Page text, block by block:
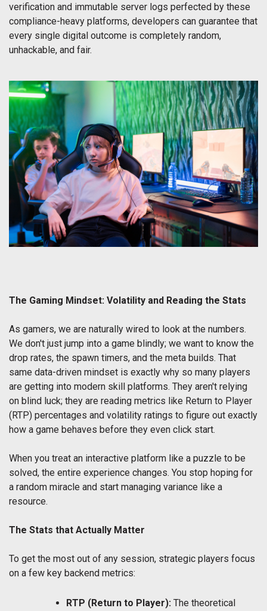
verification and immutable server logs perfected by these
compliance-heavy platforms, developers can guarantee that
every single digital outcome is completely random,
unhackable, and fair.
The Gaming Mindset: Volatility and Reading the Stats
As gamers, we are naturally wired to look at the numbers.
We don't just jump into a game blindly; we want to know the
drop rates, the spawn timers, and the meta builds. That
same data-driven mindset is exactly why so many players
are getting into modern skill platforms. They aren't relying
on blind luck; they are reading metrics like Return to Player
(RTP) percentages and volatility ratings to figure out exactly
how a game behaves before they even click start.
When you treat an interactive platform like a puzzle to be
solved, the entire experience changes. You stop hoping for
a random miracle and start managing variance like a
resource.
The Stats that Actually Matter
To get the most out of any session, strategic players focus
on a few key backend metrics:
RTP (Return to Player): The theoretical